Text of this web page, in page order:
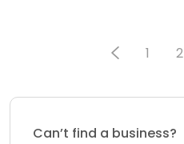
1 2
Can’t find a business?